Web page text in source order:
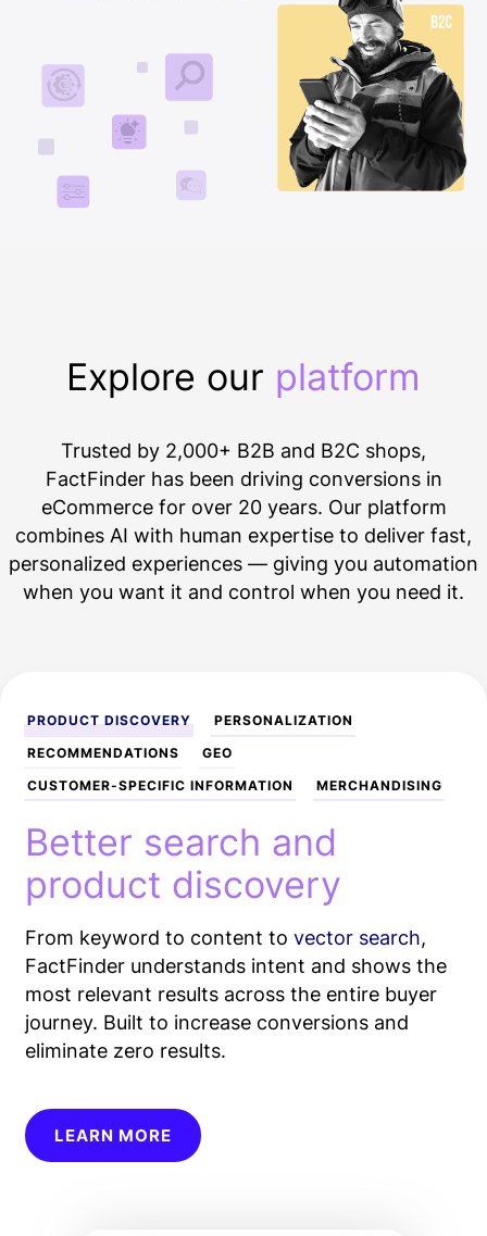
Explore our platform
Trusted by 2,000+ B2B and B2C shops,
FactFinder has been driving conversions in
eCommerce for over 20 years. Our platform
combines AI with human expertise to deliver fast,
personalized experiences — giving you automation
when you want it and control when you need it.
PRODUCT DISCOVERY
PERSONALIZATION
RECOMMENDATIONS
GEO
CUSTOMER-SPECIFIC INFORMATION
MERCHANDISING
Better search and
product discovery
From keyword to content to vector search,
FactFinder understands intent and shows the
most relevant results across the entire buyer
journey. Built to increase conversions and
eliminate zero results.
LEARN MORE